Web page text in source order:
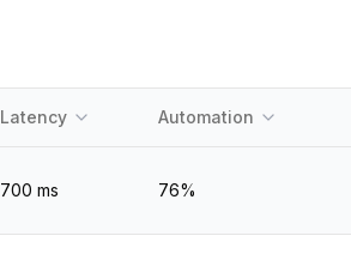
Latency Automation
700 ms 76%